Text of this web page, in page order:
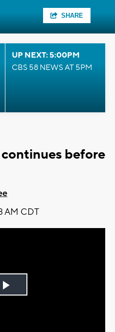
SHARE
UP NEXT: 5:00PM
CBS 58 NEWS AT 5PM
before
AM CDT
Play